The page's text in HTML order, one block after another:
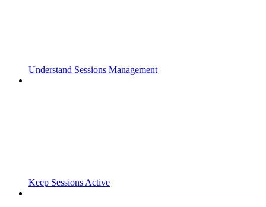
Understand Sessions Management
Keep Sessions Active